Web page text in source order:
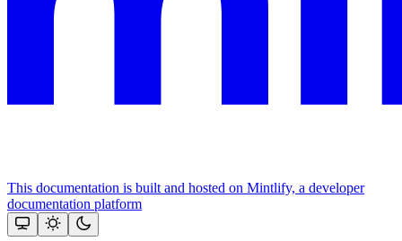
This documentation is built and hosted on Mintlify, a developer
documentation platform